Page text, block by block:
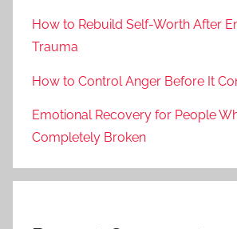
How to Rebuild Self-Worth After
Trauma
How to Control Anger Before It
Emotional Recovery for People
Completely Broken